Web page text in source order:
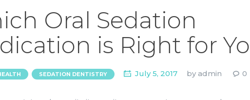
Oral Sedation
is Right for
SEDATION DENTISTRY July 5, 2017 by admin 0